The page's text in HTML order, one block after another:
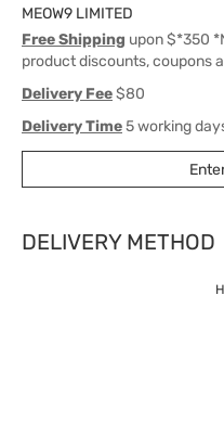
MEOW9 LIMITED
Free Shipping upon $*350
product discounts, coupons
Delivery Fee$80
Delivery Time5 working
DELIVERY METHOD
1. Home Delivery (except